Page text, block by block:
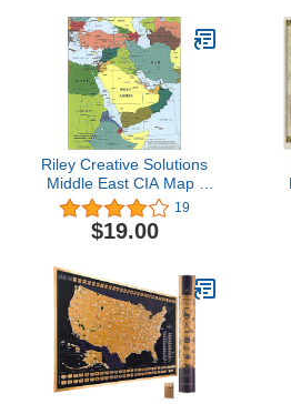
Large Travel Map +
Accessories - Deluxe Gift
for Travelers
Riley Creative Solutions
Middle East CIA Map |
Iraq Iran Israel Political
2003 Wall Art Poster (2
Sizes) (16"x19")
19
$19.00